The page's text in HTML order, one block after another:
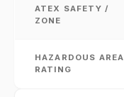
ATEX SAFETY /
ZONE
HAZARDOUS AREA
RATING